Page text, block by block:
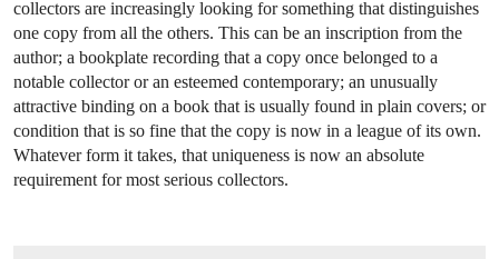
collectors are increasingly looking for something that distinguishes
one copy from all the others. This can be an inscription from the
author; a bookplate recording that a copy once belonged to a
notable collector or an esteemed contemporary; an unusually
attractive binding on a book that is usually found in plain covers; or
condition that is so fine that the copy is now in a league of its own.
Whatever form it takes, that uniqueness is now an absolute
requirement for most serious collectors.